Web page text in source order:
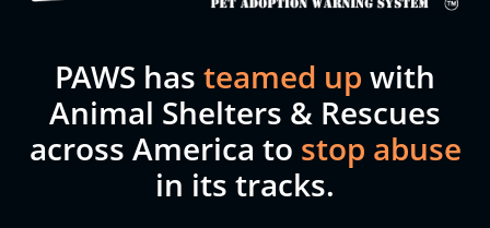
PAWS has teamed up with
Animal Shelters & Rescues
across America to stop abuse
in its tracks.